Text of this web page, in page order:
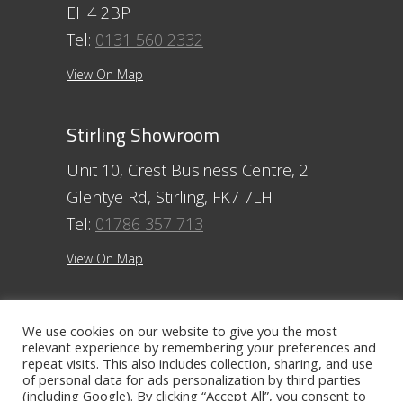
EH4 2BP
Tel: 0131 560 2332
View On Map
Stirling Showroom
Unit 10, Crest Business Centre, 2
Glentye Rd, Stirling, FK7 7LH
Tel: 01786 357 713
View On Map
11 Beresford Terrace, Ayr, KA7 2ER
Tel:01292 254250
We use cookies on our website to give you the most
relevant experience by remembering your preferences and
repeat visits. This also includes collection, sharing, and use
of personal data for ads personalization by third parties
(including Google). By clicking “Accept All”, you consent to